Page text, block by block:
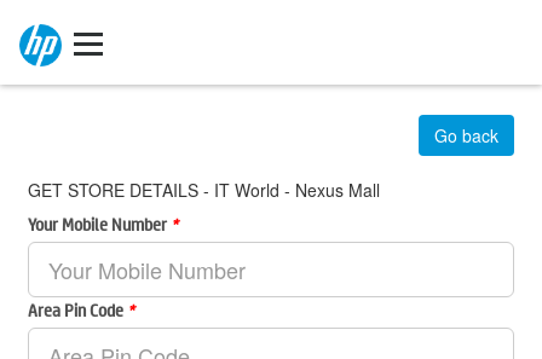
GET STORE DETAILS - IT World - Nexus Mall
Go back
Your Mobile Number *
Area Pin Code *